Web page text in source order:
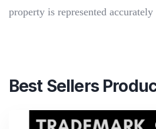
property is represented
Best Sellers